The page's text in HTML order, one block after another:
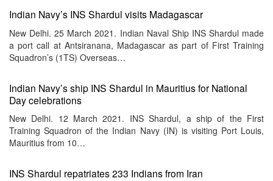
Indian Navy’s INS Shardul visits Madagascar
New Delhi. 25 March 2021. Indian Naval Ship INS Shardul made
a port call at Antsiranana, Madagascar as part of First Training
Squadron’s (1TS) Overseas…
Indian Navy’s ship INS Shardul in Mauritius for National
Day celebrations
New Delhi. 12 March 2021. INS Shardul, a ship of the First
Training Squadron of the Indian Navy (IN) is visiting Port Louis,
Mauritius from 10…
INS Shardul repatriates 233 Indians from Iran